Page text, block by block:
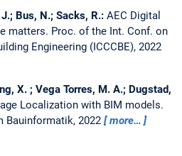
Bus, N.; Sacks, R.: AEC Digital
matters. Proc. of the Int. Conf. on
Engineering (ICCCBE), 2022
X. ; Vega Torres, M. A.; Dugstad,
Localization with BIM models.
Bauinformatik, 2022
more…